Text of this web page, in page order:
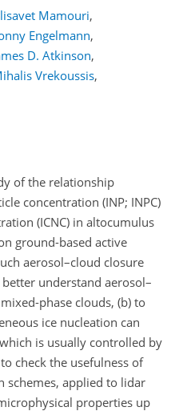
Mamouri,
Engelmann,
D. Atkinson,
Vrekoussis,
of the relationship
concentration (INP; INPC)
(ICNC) in altocumulus
ground-based active
aerosol–cloud closure
understand aerosol–
phase clouds, (b) to
ice nucleation can
is usually controlled by
check the usefulness of
schemes, applied to lidar
properties up